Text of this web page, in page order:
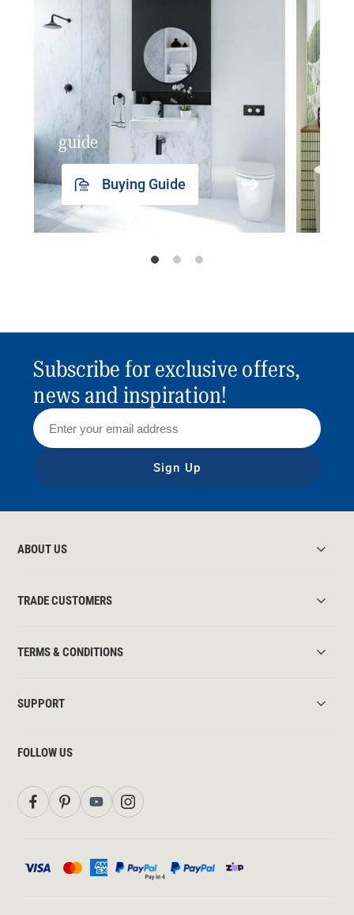
guide
Buying Guide
Subscribe for exclusive offers,
news and inspiration!
Sign Up
ABOUT US
TRADE CUSTOMERS
TERMS & CONDITIONS
SUPPORT
FOLLOW US